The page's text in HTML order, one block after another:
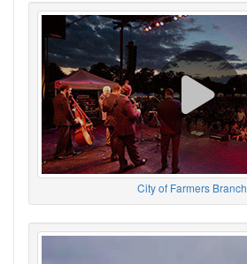
City of Farmers Branch